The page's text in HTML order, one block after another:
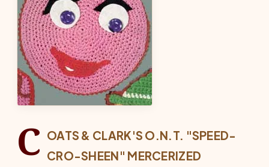
C OATS & CLARK'S O.N.T. "SPEED-
CRO-SHEEN" MERCERIZED